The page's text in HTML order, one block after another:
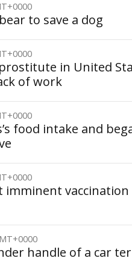
to save a dog
in United
of work
food intake and
imminent
handle of a car